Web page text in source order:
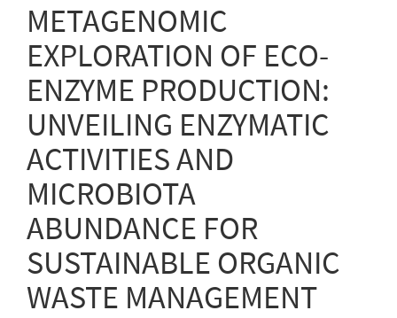
METAGENOMIC
EXPLORATION OF ECO-
ENZYME PRODUCTION:
UNVEILING ENZYMATIC
ACTIVITIES AND
MICROBIOTA
ABUNDANCE FOR
SUSTAINABLE ORGANIC
WASTE MANAGEMENT